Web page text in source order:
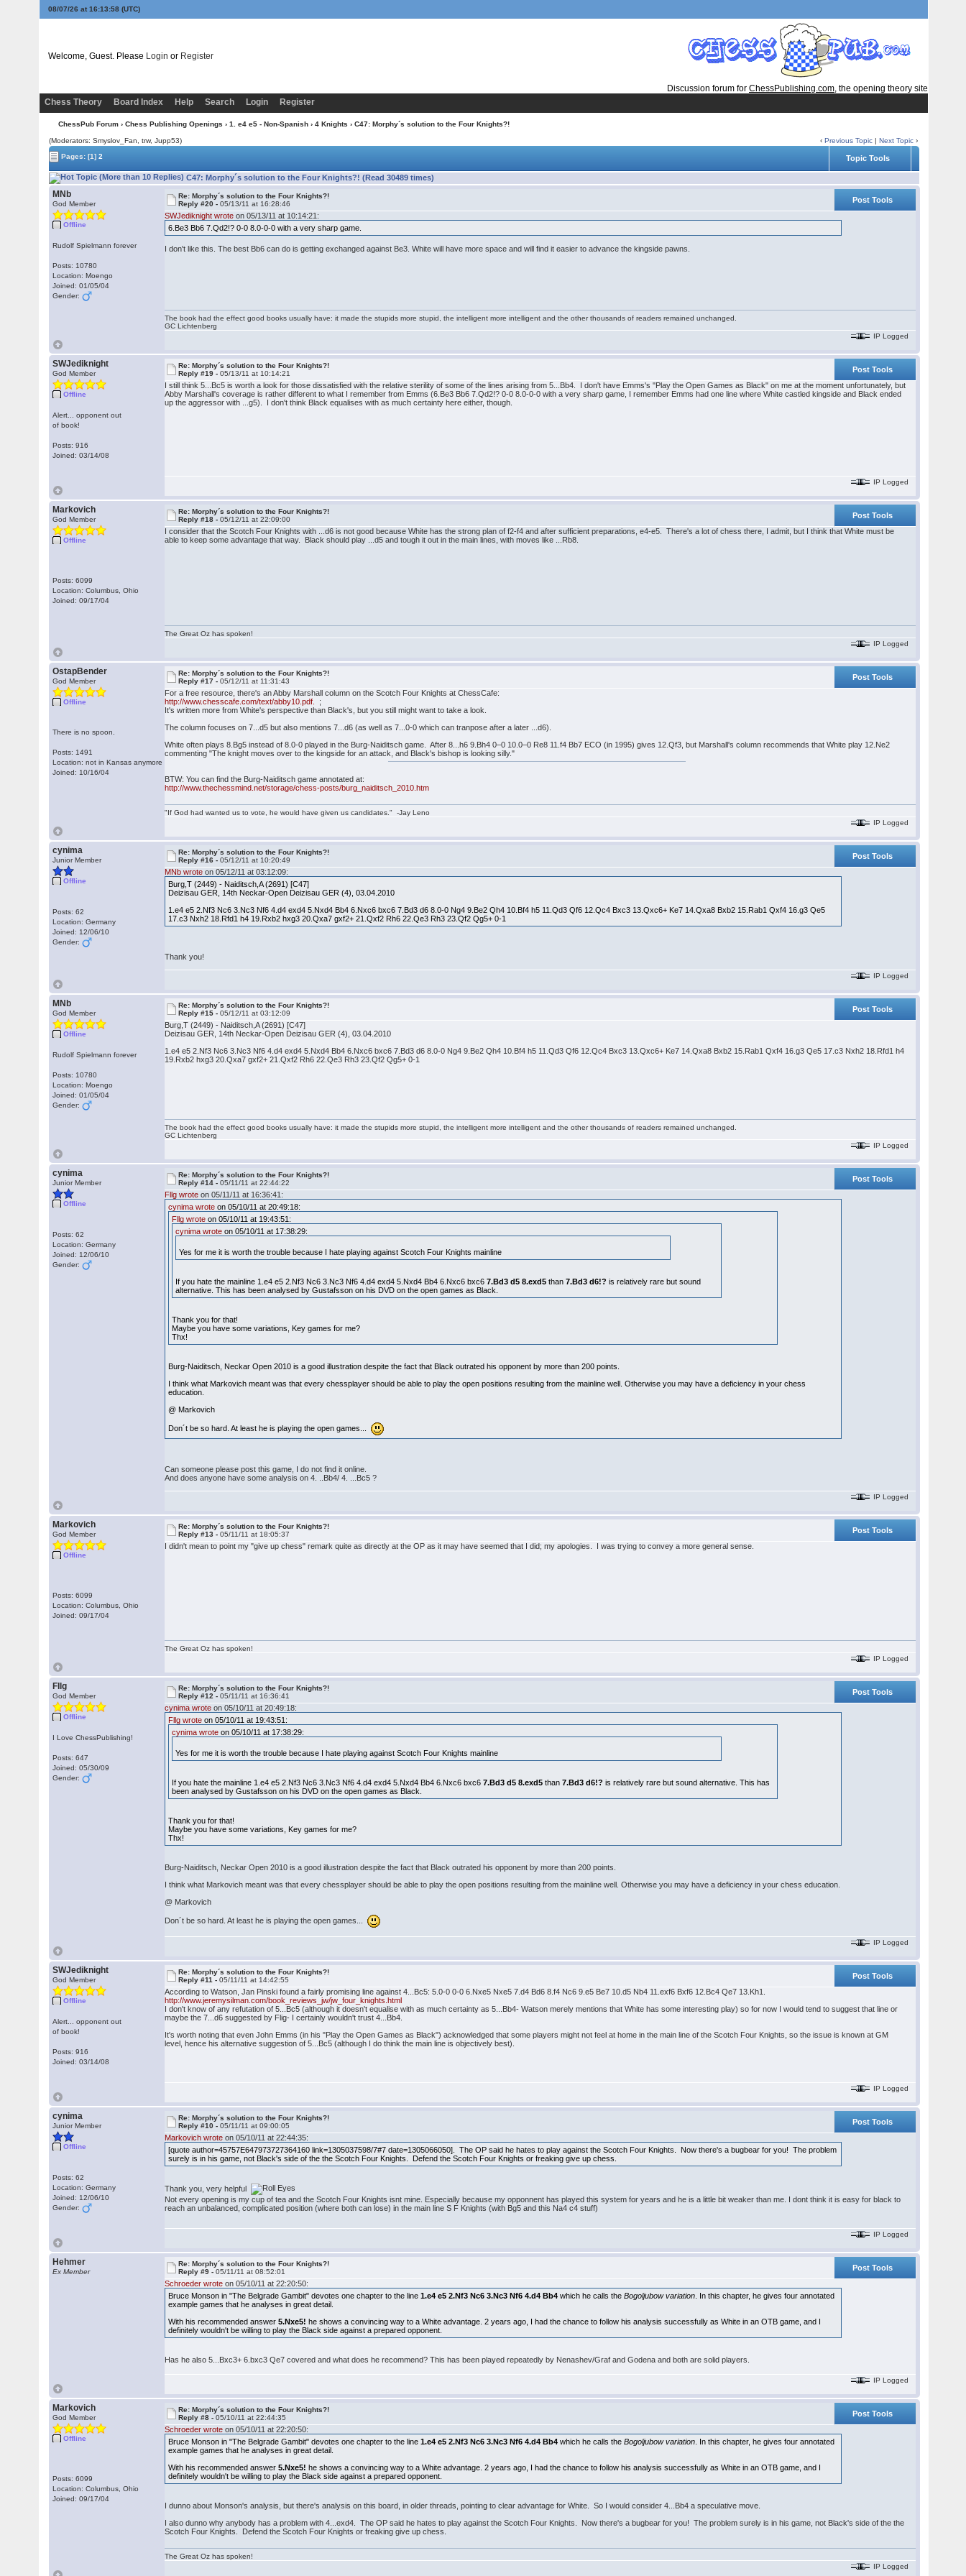
08/07/26 at 16:13:58 (UTC)
Welcome, Guest. Please Login or Register
Discussion forum for ChessPublishing.com, the opening theory site
Chess Theory
Board Index Help Search Login Register
ChessPub Forum › Chess Publishing Openings › 1. e4 e5 - Non-Spanish › 4 Knights › C47: Morphy´s solution to the Four Knights?!
(Moderators: Smyslov_Fan, trw, Jupp53) ‹Previous Topic |Next Topic ›
Pages:[1] 2 Topic Tools
C47: Morphy´s solution to the Four Knights?! (Read 30489 times)
MNb
God Member
Offline
Rudolf Spielmann forever
Posts: 10780
Location: Moengo
Joined: 01/05/04
Gender:
Re: Morphy´s solution to the Four Knights?!
Reply #20 -05/13/11 at 16:28:46
Post Tools
SWJediknight wrote on 05/13/11 at 10:14:21:
6.Be3 Bb6 7.Qd2!? 0-0 8.0-0-0 with a very sharp game.
I don't like this. The best Bb6 can do is getting exchanged against Be3. White will have more space and will find it easier to advance the kingside pawns.
The book had the effect good books usually have: it made the stupids more stupid, the intelligent more intelligent and the other thousands of readers remained unchanged.
GC Lichtenberg
IP Logged
SWJediknight
God Member
Offline
Alert... opponent out
of book!
Posts: 916
Joined: 03/14/08
Re: Morphy´s solution to the Four Knights?!
Reply #19 -05/13/11 at 10:14:21
Post Tools
I still think 5...Bc5 is worth a look for those dissatisfied with the relative sterility of some of the lines arising from 5...Bb4. I don't have Emms's "Play the Open Games as Black" on me at the moment unfortunately, but
Abby Marshall's coverage is rather different to what I remember from Emms (6.Be3 Bb6 7.Qd2!? 0-0 8.0-0-0 with a very sharp game, I remember Emms had one line where White castled kingside and Black ended
up the aggressor with ...g5). I don't think Black equalises with as much certainty here either, though.
IP Logged
Markovich
God Member
Offline
Posts: 6099
Location: Columbus, Ohio
Joined: 09/17/04
Re: Morphy´s solution to the Four Knights?!
Reply #18 -05/12/11 at 22:09:00
Post Tools
I consider that the Scotch Four Knights with ...d6 is not good because White has the strong plan of f2-f4 and after sufficient preparations, e4-e5. There's a lot of chess there, I admit, but I think that White must be
able to keep some advantage that way. Black should play ...d5 and tough it out in the main lines, with moves like ...Rb8.
The Great Oz has spoken!
IP Logged
OstapBender
God Member
Offline
There is no spoon.
Posts: 1491
Location: not in Kansas anymore
Joined: 10/16/04
Re: Morphy´s solution to the Four Knights?!
Reply #17 -05/12/11 at 11:31:43
Post Tools
For a free resource, there's an Abby Marshall column on the Scotch Four Knights at ChessCafe:
http://www.chesscafe.com/text/abby10.pdf. ;
It's written more from White's perspective than Black's, but you still might want to take a look.
The column focuses on 7...d5 but also mentions 7...d6 (as well as 7...0-0 which can tranpose after a later ...d6).
White often plays 8.Bg5 instead of 8.0-0 played in the Burg-Naiditsch game. After 8...h6 9.Bh4 0–0 10.0–0 Re8 11.f4 Bb7 ECO (in 1995) gives 12.Qf3, but Marshall's column recommends that White play 12.Ne2
commenting "The knight moves over to the kingside for an attack, and Black's bishop is looking silly."
BTW: You can find the Burg-Naiditsch game annotated at:
http://www.thechessmind.net/storage/chess-posts/burg_naiditsch_2010.htm
"If God had wanted us to vote, he would have given us candidates." -Jay Leno
IP Logged
cynima
Junior Member
Offline
Posts: 62
Location: Germany
Joined: 12/06/10
Gender:
Re: Morphy´s solution to the Four Knights?!
Reply #16 -05/12/11 at 10:20:49
Post Tools
MNb wrote on 05/12/11 at 03:12:09:
Burg,T (2449) - Naiditsch,A (2691) [C47]
Deizisau GER, 14th Neckar-Open Deizisau GER (4), 03.04.2010
1.e4 e5 2.Nf3 Nc6 3.Nc3 Nf6 4.d4 exd4 5.Nxd4 Bb4 6.Nxc6 bxc6 7.Bd3 d6 8.0-0 Ng4 9.Be2 Qh4 10.Bf4 h5 11.Qd3 Qf6 12.Qc4 Bxc3 13.Qxc6+ Ke7 14.Qxa8 Bxb2 15.Rab1 Qxf4 16.g3 Qe5
17.c3 Nxh2 18.Rfd1 h4 19.Rxb2 hxg3 20.Qxa7 gxf2+ 21.Qxf2 Rh6 22.Qe3 Rh3 23.Qf2 Qg5+ 0-1
Thank you!
IP Logged
MNb
God Member
Offline
Rudolf Spielmann forever
Posts: 10780
Location: Moengo
Joined: 01/05/04
Gender:
Re: Morphy´s solution to the Four Knights?!
Reply #15 -05/12/11 at 03:12:09
Post Tools
Burg,T (2449) - Naiditsch,A (2691) [C47]
Deizisau GER, 14th Neckar-Open Deizisau GER (4), 03.04.2010
1.e4 e5 2.Nf3 Nc6 3.Nc3 Nf6 4.d4 exd4 5.Nxd4 Bb4 6.Nxc6 bxc6 7.Bd3 d6 8.0-0 Ng4 9.Be2 Qh4 10.Bf4 h5 11.Qd3 Qf6 12.Qc4 Bxc3 13.Qxc6+ Ke7 14.Qxa8 Bxb2 15.Rab1 Qxf4 16.g3 Qe5 17.c3 Nxh2 18.Rfd1 h4
19.Rxb2 hxg3 20.Qxa7 gxf2+ 21.Qxf2 Rh6 22.Qe3 Rh3 23.Qf2 Qg5+ 0-1
The book had the effect good books usually have: it made the stupids more stupid, the intelligent more intelligent and the other thousands of readers remained unchanged.
GC Lichtenberg
IP Logged
cynima
Junior Member
Offline
Posts: 62
Location: Germany
Joined: 12/06/10
Gender:
Re: Morphy´s solution to the Four Knights?!
Reply #14 -05/11/11 at 22:44:22
Post Tools
Fllg wrote on 05/11/11 at 16:36:41:
cynima wrote on 05/10/11 at 20:49:18:
Fllg wrote on 05/10/11 at 19:43:51:
cynima wrote on 05/10/11 at 17:38:29:
Yes for me it is worth the trouble because I hate playing against Scotch Four Knights mainline
If you hate the mainline 1.e4 e5 2.Nf3 Nc6 3.Nc3 Nf6 4.d4 exd4 5.Nxd4 Bb4 6.Nxc6 bxc67.Bd3 d5 8.exd5 than7.Bd3 d6!? is relatively rare but sound
alternative. This has been analysed by Gustafsson on his DVD on the open games as Black.
Thank you for that!
Maybe you have some variations, Key games for me?
Thx!
Burg-Naiditsch, Neckar Open 2010 is a good illustration despite the fact that Black outrated his opponent by more than 200 points.
I think what Markovich meant was that every chessplayer should be able to play the open positions resulting from the mainline well. Otherwise you may have a deficiency in your chess
education.
@ Markovich
Don´t be so hard. At least he is playing the open games...
Can someone please post this game, I do not find it online.
And does anyone have some analysis on 4. ..Bb4/ 4. ...Bc5 ?
IP Logged
Markovich
God Member
Offline
Posts: 6099
Location: Columbus, Ohio
Joined: 09/17/04
Re: Morphy´s solution to the Four Knights?!
Reply #13 -05/11/11 at 18:05:37
Post Tools
I didn't mean to point my "give up chess" remark quite as directly at the OP as it may have seemed that I did; my apologies. I was trying to convey a more general sense.
The Great Oz has spoken!
IP Logged
Fllg
God Member
Offline
I Love ChessPublishing!
Posts: 647
Joined: 05/30/09
Gender:
Re: Morphy´s solution to the Four Knights?!
Reply #12 -05/11/11 at 16:36:41
Post Tools
cynima wrote on 05/10/11 at 20:49:18:
Fllg wrote on 05/10/11 at 19:43:51:
cynima wrote on 05/10/11 at 17:38:29:
Yes for me it is worth the trouble because I hate playing against Scotch Four Knights mainline
If you hate the mainline 1.e4 e5 2.Nf3 Nc6 3.Nc3 Nf6 4.d4 exd4 5.Nxd4 Bb4 6.Nxc6 bxc67.Bd3 d5 8.exd5 than7.Bd3 d6!? is relatively rare but sound alternative. This has
been analysed by Gustafsson on his DVD on the open games as Black.
Thank you for that!
Maybe you have some variations, Key games for me?
Thx!
Burg-Naiditsch, Neckar Open 2010 is a good illustration despite the fact that Black outrated his opponent by more than 200 points.
I think what Markovich meant was that every chessplayer should be able to play the open positions resulting from the mainline well. Otherwise you may have a deficiency in your chess education.
@ Markovich
Don´t be so hard. At least he is playing the open games...
IP Logged
SWJediknight
God Member
Offline
Alert... opponent out
of book!
Posts: 916
Joined: 03/14/08
Re: Morphy´s solution to the Four Knights?!
Reply #11 -05/11/11 at 14:42:55
Post Tools
According to Watson, Jan Pinski found a fairly promising line against 4...Bc5: 5.0-0 0-0 6.Nxe5 Nxe5 7.d4 Bd6 8.f4 Nc6 9.e5 Be7 10.d5 Nb4 11.exf6 Bxf6 12.Bc4 Qe7 13.Kh1.
http://www.jeremysilman.com/book_reviews_jw/jw_four_knights.html
I don't know of any refutation of 5...Bc5 (although it doesn't equalise with as much certainty as 5...Bb4- Watson merely mentions that White has some interesting play) so for now I would tend to suggest that line or
maybe the 7...d6 suggested by Flig- I certainly wouldn't trust 4...Bb4.
It's worth noting that even John Emms (in his "Play the Open Games as Black") acknowledged that some players might not feel at home in the main line of the Scotch Four Knights, so the issue is known at GM
level, hence his alternative suggestion of 5...Bc5 (although I do think the main line is objectively best).
IP Logged
cynima
Junior Member
Offline
Posts: 62
Location: Germany
Joined: 12/06/10
Gender:
Re: Morphy´s solution to the Four Knights?!
Reply #10 -05/11/11 at 09:00:05
Post Tools
Markovich wrote on 05/10/11 at 22:44:35:
[quote author=45757E647973727364160 link=1305037598/7#7 date=1305066050]. The OP said he hates to play against the Scotch Four Knights. Now there's a bugbear for you! The problem
surely is in his game, not Black's side of the the Scotch Four Knights. Defend the Scotch Four Knights or freaking give up chess.
Thank you, very helpful
Not every opening is my cup of tea and the Scotch Four Knights isnt mine. Especially because my opponnent has played this system for years and he is a little bit weaker than me. I dont think it is easy for black to
reach an unbalanced, complicated position (where both can lose) in the main line S F Knights (with Bg5 and this Na4 c4 stuff)
IP Logged
Hehmer
Ex Member
Re: Morphy´s solution to the Four Knights?!
Reply #9 -05/11/11 at 08:52:01
Post Tools
Schroeder wrote on 05/10/11 at 22:20:50:
Bruce Monson in "The Belgrade Gambit" devotes one chapter to the line1.e4 e5 2.Nf3 Nc6 3.Nc3 Nf6 4.d4 Bb4 which he calls theBogoljubow variation . In this chapter, he gives four annotated
example games that he analyses in great detail.
With his recommended answer5.Nxe5! he shows a convincing way to a White advantage. 2 years ago, I had the chance to follow his analysis successfully as White in an OTB game, and I
definitely wouldn't be willing to play the Black side against a prepared opponent.
Has he also 5...Bxc3+ 6.bxc3 Qe7 covered and what does he recommend? This has been played repeatedly by Nenashev/Graf and Godena and both are solid players.
IP Logged
Markovich
God Member
Offline
Posts: 6099
Location: Columbus, Ohio
Joined: 09/17/04
Re: Morphy´s solution to the Four Knights?!
Reply #8 -05/10/11 at 22:44:35
Post Tools
Schroeder wrote on 05/10/11 at 22:20:50:
Bruce Monson in "The Belgrade Gambit" devotes one chapter to the line1.e4 e5 2.Nf3 Nc6 3.Nc3 Nf6 4.d4 Bb4 which he calls theBogoljubow variation . In this chapter, he gives four annotated
example games that he analyses in great detail.
With his recommended answer5.Nxe5! he shows a convincing way to a White advantage. 2 years ago, I had the chance to follow his analysis successfully as White in an OTB game, and I
definitely wouldn't be willing to play the Black side against a prepared opponent.
I dunno about Monson's analysis, but there's analysis on this board, in older threads, pointing to clear advantage for White. So I would consider 4...Bb4 a speculative move.
I also dunno why anybody has a problem with 4...exd4. The OP said he hates to play against the Scotch Four Knights. Now there's a bugbear for you! The problem surely is in his game, not Black's side of the the
Scotch Four Knights. Defend the Scotch Four Knights or freaking give up chess.
The Great Oz has spoken!
IP Logged